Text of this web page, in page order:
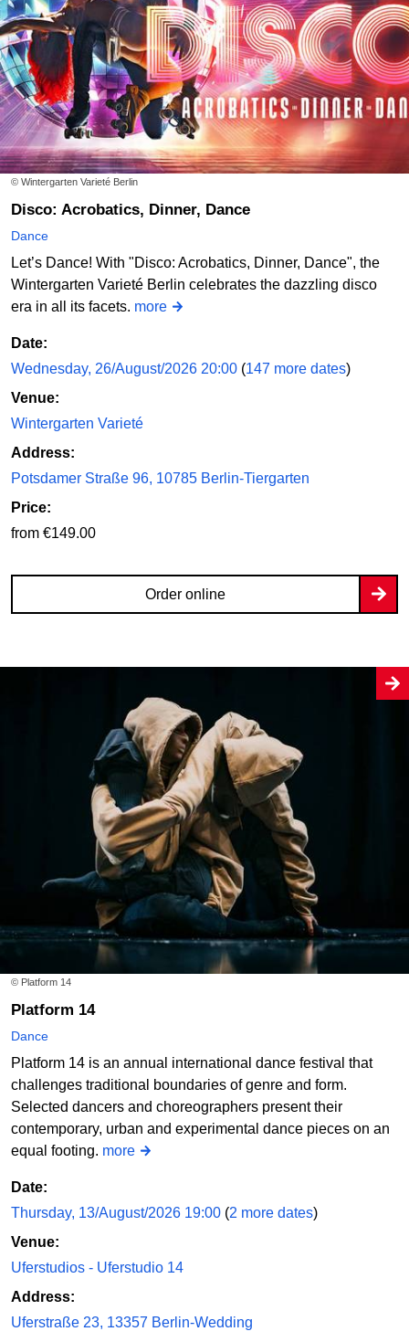
Schwanensee - Jenseits der Bühne mit live Streichquartett
Theater im Delphi
Order online
© Wintergarten Varieté Berlin
Disco: Acrobatics, Dinner, Dance
Dance
Let’s Dance! With "Disco: Acrobatics, Dinner, Dance", the
Wintergarten Varieté Berlin celebrates the dazzling disco
era in all its facets. more
Date:
Wednesday, 26/August/2026 20:00 (147 more dates)
Venue:
Wintergarten Varieté
Address:
Potsdamer Straße 96, 10785 Berlin-Tiergarten
Price:
from €149.00
Order online
© Platform 14
Platform 14
Dance
Platform 14 is an annual international dance festival that
challenges traditional boundaries of genre and form.
Selected dancers and choreographers present their
contemporary, urban and experimental dance pieces on an
equal footing. more
Date:
Thursday, 13/August/2026 19:00 (2 more dates)
Venue:
Uferstudios - Uferstudio 14
Address:
Uferstraße 23, 13357 Berlin-Wedding